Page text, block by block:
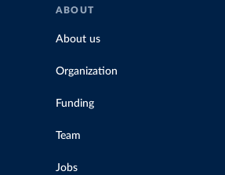
ABOUT
About us
Organization
Funding
Team
Jobs